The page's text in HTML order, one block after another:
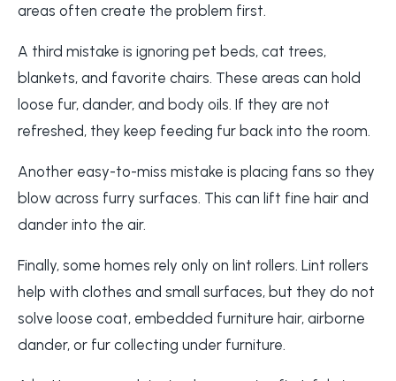
areas often create the problem first.
A third mistake is ignoring pet beds, cat trees,
blankets, and favorite chairs. These areas can hold
loose fur, dander, and body oils. If they are not
refreshed, they keep feeding fur back into the room.
Another easy-to-miss mistake is placing fans so they
blow across furry surfaces. This can lift fine hair and
dander into the air.
Finally, some homes rely only on lint rollers. Lint rollers
help with clothes and small surfaces, but they do not
solve loose coat, embedded furniture hair, airborne
dander, or fur collecting under furniture.